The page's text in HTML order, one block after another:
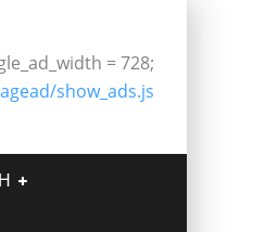
= 728;
show_ads.js